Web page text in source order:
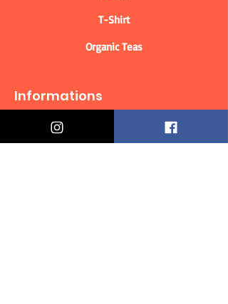
T-Shirt
Organic Teas
Informations
Who are we?